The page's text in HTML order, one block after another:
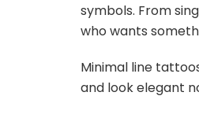
symbols. From
who wants
Minimal line
and look elegant